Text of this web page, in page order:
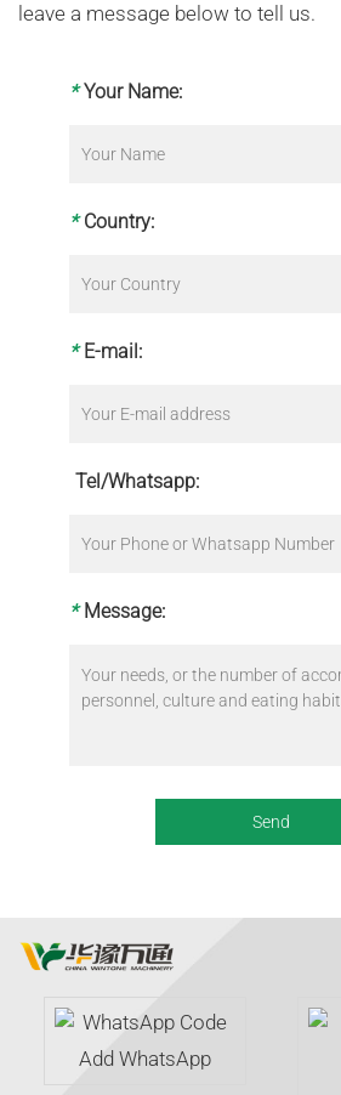
leave a message below to tell us.
* Your Name:
* Country:
* E-mail:
Tel/Whatsapp:
* Message:
Add WhatsApp